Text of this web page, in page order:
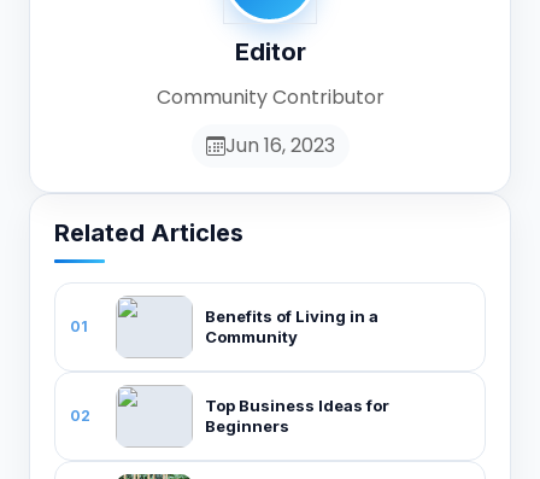
Editor
Community Contributor
Jun 16, 2023
Related Articles
01
Benefits of Living in a
Community
02
Top Business Ideas for
Beginners